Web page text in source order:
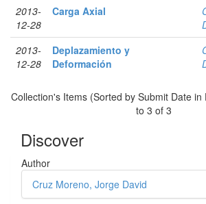
2013-
12-28
Carga Axial
2013-
12-28
Deplazamiento y
Deformación
Collection's Items (Sorted by Submit Date in
to 3 of 3
Discover
Author
Cruz Moreno, Jorge David